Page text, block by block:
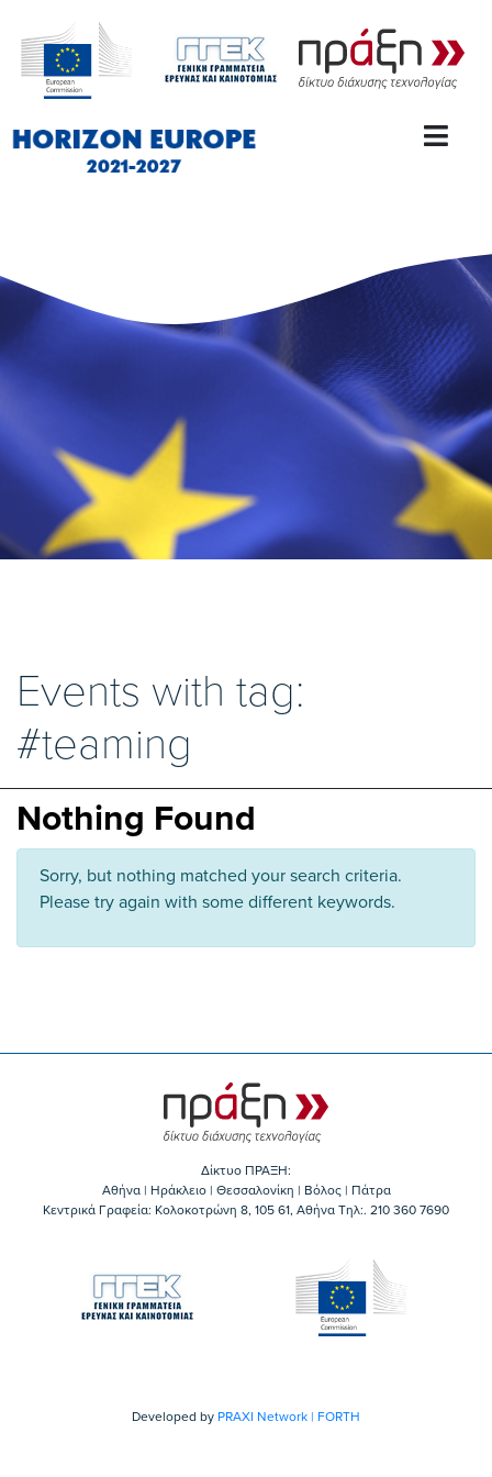
Events with tag:
#teaming
Nothing Found
Sorry, but nothing matched your search criteria.
Please try again with some different keywords.
Δίκτυο ΠΡΑΞΗ:
Αθήνα | Ηράκλειο | Θεσσαλονίκη | Βόλος | Πάτρα
Κεντρικά Γραφεία: Kολοκοτρώνη 8, 105 61, Αθήνα Τηλ:. 210 360 7690
Developed by PRAXI Network | FORTH